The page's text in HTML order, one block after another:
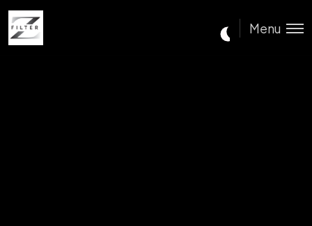
Menu